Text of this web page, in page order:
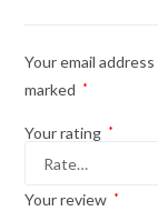
Your email
marked
*
Your rating *
Your review *